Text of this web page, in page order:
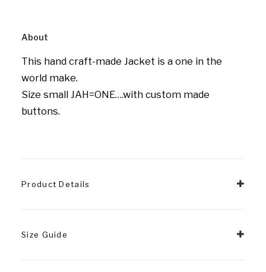
About
This hand craft-made Jacket is a one in the
world make.
Size small JAH=ONE….with custom made
buttons.
Product Details
Size Guide